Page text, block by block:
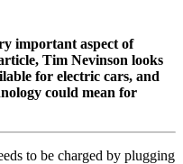
important aspect of
Tim Nevinson looks
for electric cars, and
could mean for
to be charged by plugging